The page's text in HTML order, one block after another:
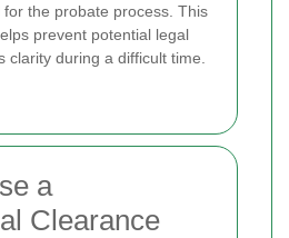
the probate process. This
prevent potential legal
clarity during a difficult time.
a
Clearance